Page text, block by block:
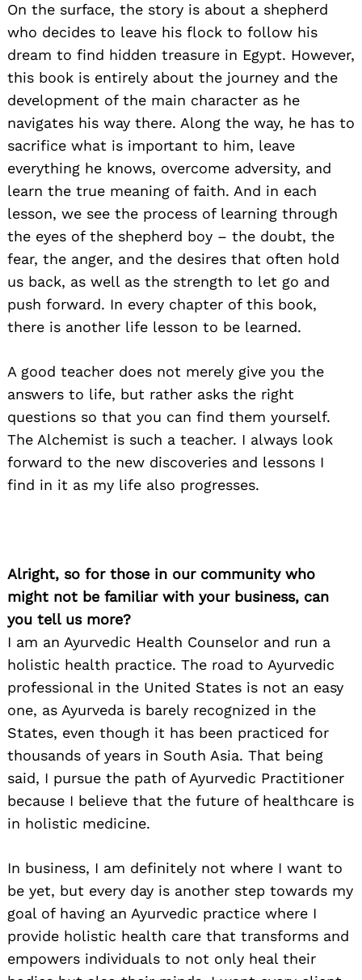
On the surface, the story is about a shepherd
who decides to leave his flock to follow his
dream to find hidden treasure in Egypt. However,
this book is entirely about the journey and the
development of the main character as he
navigates his way there. Along the way, he has to
sacrifice what is important to him, leave
everything he knows, overcome adversity, and
learn the true meaning of faith. And in each
lesson, we see the process of learning through
the eyes of the shepherd boy – the doubt, the
fear, the anger, and the desires that often hold
us back, as well as the strength to let go and
push forward. In every chapter of this book,
there is another life lesson to be learned.
A good teacher does not merely give you the
answers to life, but rather asks the right
questions so that you can find them yourself.
The Alchemist is such a teacher. I always look
forward to the new discoveries and lessons I
find in it as my life also progresses.
Alright, so for those in our community who
might not be familiar with your business, can
you tell us more?
I am an Ayurvedic Health Counselor and run a
holistic health practice. The road to Ayurvedic
professional in the United States is not an easy
one, as Ayurveda is barely recognized in the
States, even though it has been practiced for
thousands of years in South Asia. That being
said, I pursue the path of Ayurvedic Practitioner
because I believe that the future of healthcare is
in holistic medicine.
In business, I am definitely not where I want to
be yet, but every day is another step towards my
goal of having an Ayurvedic practice where I
provide holistic health care that transforms and
empowers individuals to not only heal their